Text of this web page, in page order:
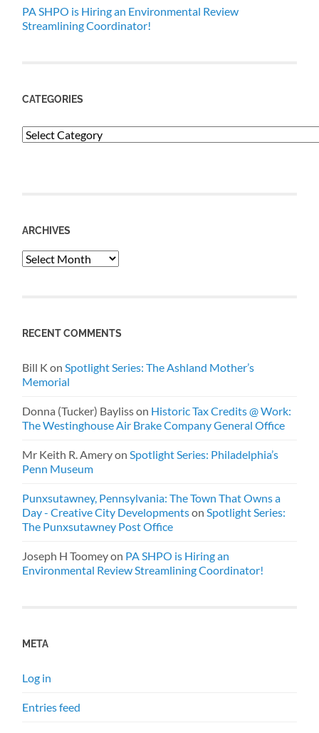
PA SHPO is Hiring an Environmental Review
Streamlining Coordinator!
CATEGORIES
Categories
ARCHIVES
Archives
RECENT COMMENTS
Bill K onSpotlight Series: The Ashland Mother’s
Memorial
Donna (Tucker) Baylisson Historic Tax Credits @ Work:
The Westinghouse Air Brake Company General Office
Mr Keith R. AmeryonSpotlight Series: Philadelphia’s
Penn Museum
Punxsutawney, Pennsylvania: The Town That Owns a
Day - Creative City DevelopmentsonSpotlight Series:
The Punxsutawney Post Office
Joseph H Toomeyon PA SHPO is Hiring an
Environmental Review Streamlining Coordinator!
META
Log in
Entries feed